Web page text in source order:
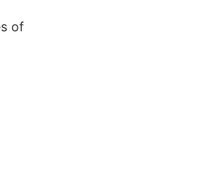
of